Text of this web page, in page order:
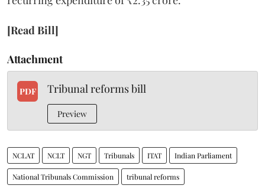
[Read Bill]
Attachment
PDF Tribunal reforms bill
Preview
NCLAT NCLT NGT Tribunals ITAT Indian Parliament
National Tribunals Commission tribunal reforms